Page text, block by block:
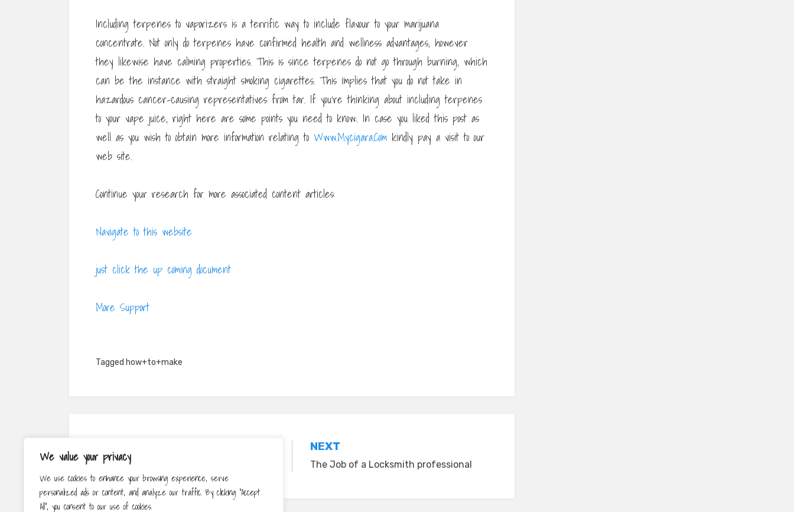
We value your privacy
We use cookies to enhance your browsing experience, serve
personalized ads or content, and analyze our traffic. By clicking "Accept
All", you consent to our use of cookies.
Including terpenes to vaporizers is a terrific way to include flavour to your marijuana
concentrate. Not only do terpenes have confirmed health and wellness advantages, however
they likewise have calming properties. This is since terpenes do not go through burning, which
can be the instance with straight smoking cigarettes. This implies that you do not take in
hazardous cancer-causing representatives from tar. If you’re thinking about including terpenes
to your vape juice, right here are some points you need to know:. In case you liked this post as
well as you wish to obtain more information relating to Www.Mycigara.Com kindly pay a visit to our
web site.
Continue your research for more associated content articles:
Navigate to this website
just click the up coming document
More Support
Tagged how+to+make
Post
navigation
Jewellery For Special Events
NEXT
The Job of a Locksmith professional